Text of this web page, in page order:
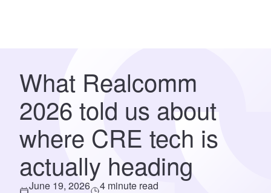
What Realcomm
2026 told us about
where CRE tech is
actually heading
June 19, 2026 4 minute read